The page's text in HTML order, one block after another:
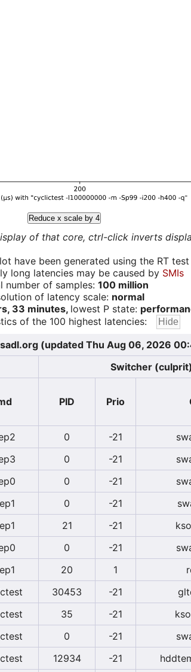
Reduce x scale by 4
of that core, ctrl-click inverts
have been generated using the RT
long latencies may be caused by SMIs
number of samples: 100 million
of latency scale: normal
33 minutes, lowest P state:
of the 100 highest latencies:
(updated Thu Aug 06, 2026
Switcher (culprit)
PID Prio
0 -21
0 -21
0 -21
0 -21
21 -21
0 -21
20 1
30453 -21
35 -21
0 -21
12934 -21